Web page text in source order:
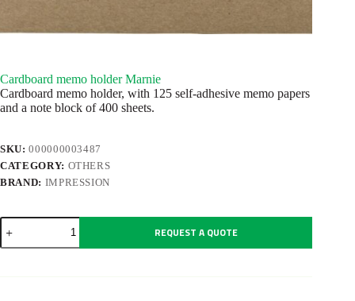
Cardboard memo holder Marnie
Cardboard memo holder, with 125 self-adhesive memo papers
and a note block of 400 sheets.
SKU:000000003487
CATEGORY: OTHERS
BRAND: IMPRESSION
Cardboard
memo
holder
REQUEST A QUOTE